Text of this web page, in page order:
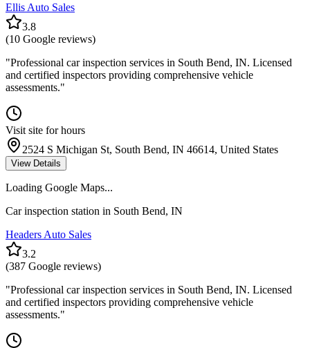
Ellis Auto Sales
3.8
(10 Google reviews)
"Professional car inspection services in South Bend, IN. Licensed
and certified inspectors providing comprehensive vehicle
assessments."
Visit site for hours
2524 S Michigan St, South Bend, IN 46614, United States
View Details
Loading Google Maps...
Car inspection station in South Bend, IN
Headers Auto Sales
3.2
(387 Google reviews)
"Professional car inspection services in South Bend, IN. Licensed
and certified inspectors providing comprehensive vehicle
assessments."